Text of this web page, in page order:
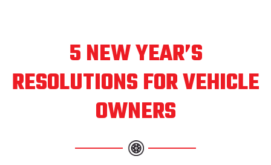
5 NEW YEAR’S
RESOLUTIONS FOR VEHICLE
OWNERS